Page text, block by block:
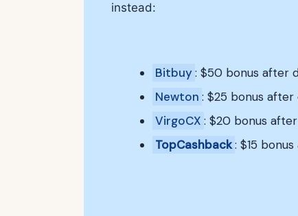
instead:
Bitbuy: $50 bonus after
Newton : $25 bonus
VirgoCX : $20 bonus
TopCashback: $15